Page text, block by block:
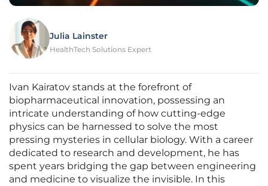
Julia Lainster
HealthTech Solutions Expert
Ivan Kairatov stands at the forefront of
biopharmaceutical innovation, possessing an
intricate understanding of how cutting-edge
physics can be harnessed to solve the most
pressing mysteries in cellular biology. With a career
dedicated to research and development, he has
spent years bridging the gap between engineering
and medicine to visualize the invisible. In this